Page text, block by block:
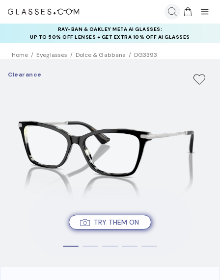
RAY-BAN & OAKLEY META AI GLASSES:
UP TO 50% OFF LENSES + GET EXTRA 10% OFF AI GLASSES
LENSES
INSURANCE DEALS: USE CODE
NEWVISION TO GET $40 OFF
Home Eyeglasses Dolce & Gabbana DG3393
TRY THEM ON
Clearance